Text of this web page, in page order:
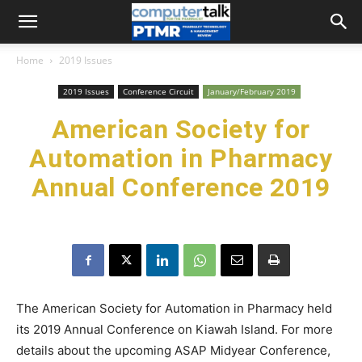
Home 2019 Issues
2019 Issues Conference Circuit January/February 2019
American Society for
Automation in Pharmacy
Annual Conference 2019
The American Society for Automation in Pharmacy held
its 2019 Annual Conference on Kiawah Island. For more
details about the upcoming ASAP Midyear Conference,